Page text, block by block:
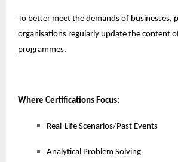
To better meet the demands of businesses,
organisations regularly update the content
programmes.
Where Certifications Focus:
Real-Life Scenarios/Past Events
Analytical Problem Solving